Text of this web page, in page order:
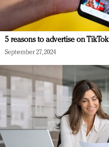
5 reasons to advertise on TikTok
September 27, 2024